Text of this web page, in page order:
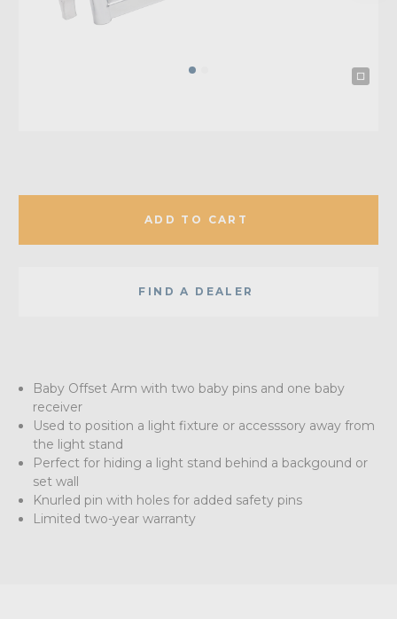
ADD TO CART
FIND A DEALER
Baby Offset Arm with two baby pins and one baby
receiver
Used to position a light fixture or accesssory away from
the light stand
Perfect for hiding a light stand behind a backgound or
set wall
Knurled pin with holes for added safety pins
Limited two-year warranty